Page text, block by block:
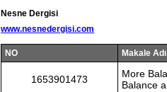
Nesne Dergisi
www.nesnedergisi.com
NO Makale Adı
1653901473
More
Balance